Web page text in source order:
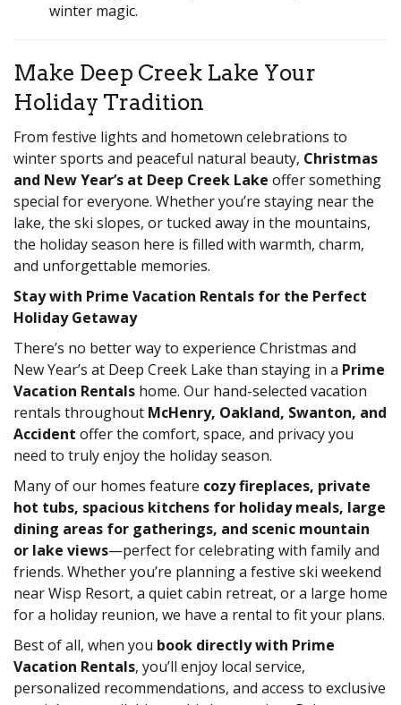
winter magic.
Make Deep Creek Lake Your
Holiday Tradition
From festive lights and hometown celebrations to
winter sports and peaceful natural beauty, Christmas
and New Year’s at Deep Creek Lake offer something
special for everyone. Whether you’re staying near the
lake, the ski slopes, or tucked away in the mountains,
the holiday season here is filled with warmth, charm,
and unforgettable memories.
Stay with Prime Vacation Rentals for the Perfect
Holiday Getaway
There’s no better way to experience Christmas and
New Year’s at Deep Creek Lake than staying in a Prime
Vacation Rentals home. Our hand-selected vacation
rentals throughout McHenry, Oakland, Swanton, and
Accident offer the comfort, space, and privacy you
need to truly enjoy the holiday season.
Many of our homes feature cozy fireplaces, private
hot tubs, spacious kitchens for holiday meals, large
dining areas for gatherings, and scenic mountain
or lake views—perfect for celebrating with family and
friends. Whether you’re planning a festive ski weekend
near Wisp Resort, a quiet cabin retreat, or a large home
for a holiday reunion, we have a rental to fit your plans.
Best of all, when you book directly with Prime
Vacation Rentals, you’ll enjoy local service,
personalized recommendations, and access to exclusive